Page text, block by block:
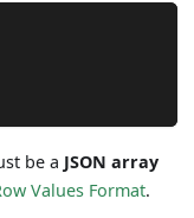
be a JSON array
Values Format.